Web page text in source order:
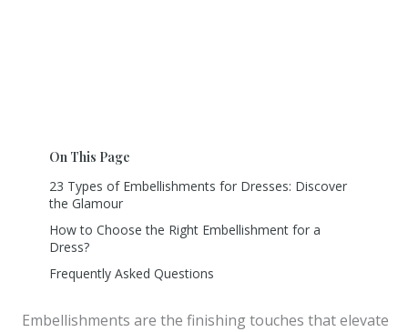
On This Page
23 Types of Embellishments for Dresses: Discover
the Glamour
How to Choose the Right Embellishment for a
Dress?
Frequently Asked Questions
Embellishments are the finishing touches that elevate